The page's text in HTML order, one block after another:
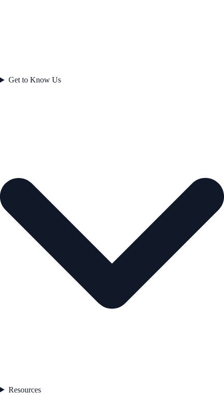
Get to Know Us
Resources